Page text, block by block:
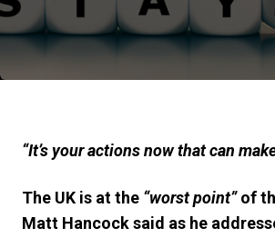
“It’s your actions now that can
The UK is at the “worst point”of
Matt Hancock said as he